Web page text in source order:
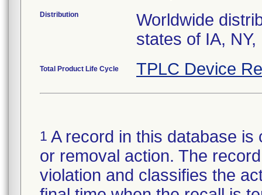
Distribution
Worldwide
states of IA,
Total Product Life Cycle TPLC Device
1 A record in this database
or removal action. The
violation and classifies the